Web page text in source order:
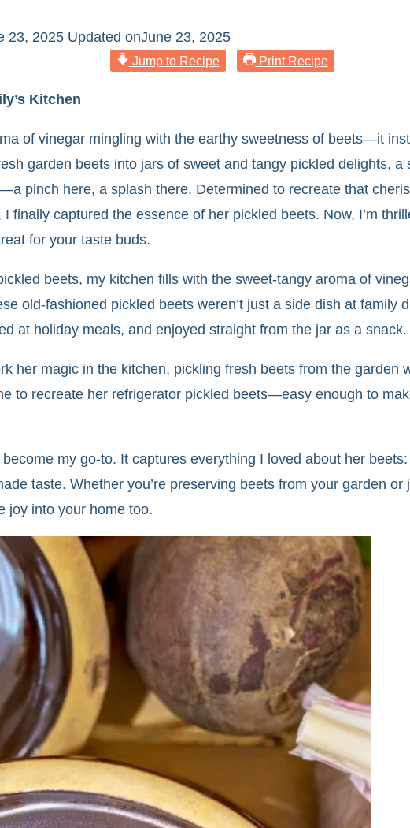
23, 2025 Updated onJune 23, 2025
Jump to Recipe Print Recipe
Kitchen
of vinegar mingling with the earthy sweetness of beets—it
garden beets into jars of sweet and tangy pickled delights,
pinch here, a splash there. Determined to recreate that
finally captured the essence of her pickled beets. Now, I’m
for your taste buds.
beets, my kitchen fills with the sweet-tangy aroma of
old-fashioned pickled beets weren’t just a side dish at
at holiday meals, and enjoyed straight from the jar as a snack.
her magic in the kitchen, pickling fresh beets from the garden
to recreate her refrigerator pickled beets—easy enough to
my go-to. It captures everything I loved about her
taste. Whether you’re preserving beets from your garden
joy into your home too.